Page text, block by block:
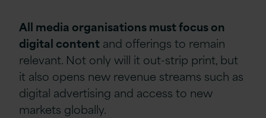
All media organisations must focus on
digital content and offerings to remain
relevant. Not only will it out-strip print, but
it also opens new revenue streams such as
digital advertising and access to new
markets globally.